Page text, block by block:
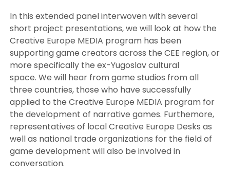
In this extended panel interwoven with several
short project presentations, we will look at how the
Creative Europe MEDIA program has been
supporting game creators across the CEE region, or
more specifically the ex-Yugoslav cultural
space. We will hear from game studios from all
three countries, those who have successfully
applied to the Creative Europe MEDIA program for
the development of narrative games. Furthemore,
representatives of local Creative Europe Desks as
well as national trade organizations for the field of
game development will also be involved in
conversation.